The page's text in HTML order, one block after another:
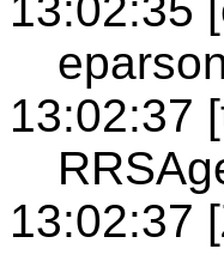
13:02:37
13:02:37